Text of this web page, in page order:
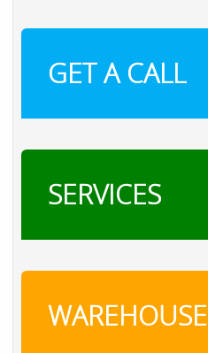
GET A CALL
SERVICES
WAREHOUSE